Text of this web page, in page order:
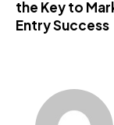
the Key to
Entry Success